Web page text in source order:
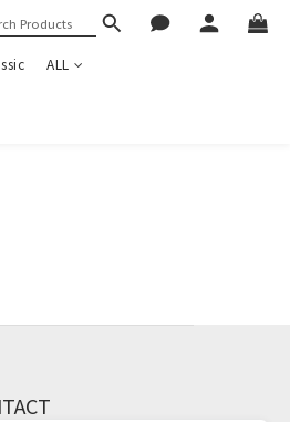
ALL